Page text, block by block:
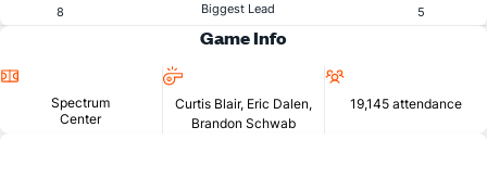
8 Biggest Lead 5
Game Info
Spectrum
Center
Curtis Blair, Eric Dalen,
Brandon Schwab
19,145 attendance